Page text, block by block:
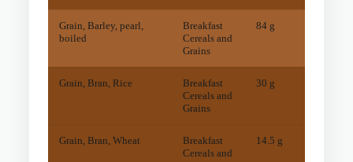
Grain, Barley, pearl,
boiled
Breakfast
Cereals and
Grains
84 g
Grain, Bran, Rice
Breakfast
Cereals and
Grains
30 g
Grain, Bran, Wheat
Breakfast
Cereals and
14.5 g